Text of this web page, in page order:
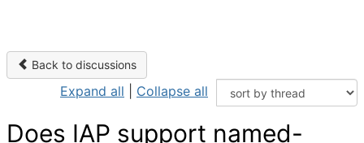
Back to discussions
Expand all Collapse all
Does IAP support named-